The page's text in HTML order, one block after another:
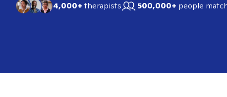
4,000+therapists 500,000+ people